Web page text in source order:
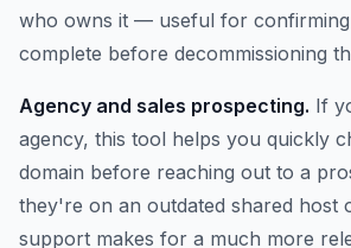
who owns it — useful for
complete before decommissioning
Agency and sales prospecting. If
agency, this tool helps you quickly
domain before reaching out to a
they're on an outdated shared host
support makes for a much more